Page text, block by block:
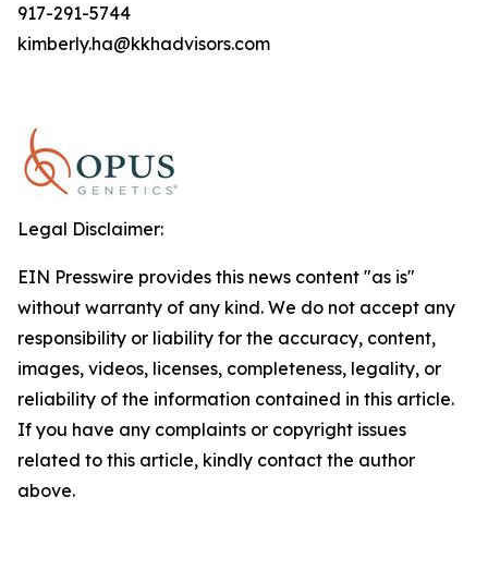
917-291-5744
kimberly.ha@kkhadvisors.com
Legal Disclaimer:
EIN Presswire provides this news content "as is"
without warranty of any kind. We do not accept any
responsibility or liability for the accuracy, content,
images, videos, licenses, completeness, legality, or
reliability of the information contained in this article.
If you have any complaints or copyright issues
related to this article, kindly contact the author
above.